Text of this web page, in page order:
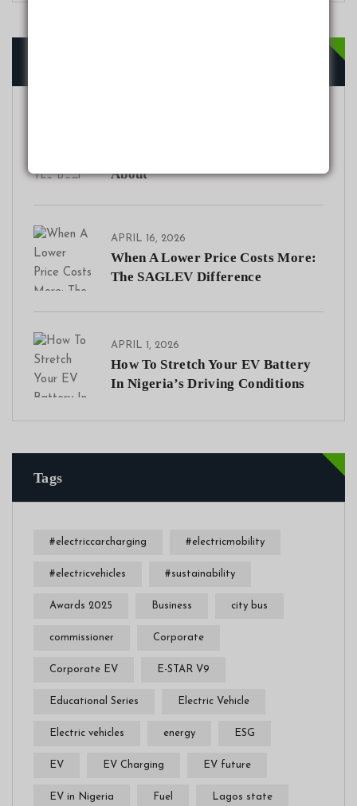
About
APRIL 16, 2026
When A Lower Price Costs More:
The SAGLEV Difference
APRIL 1, 2026
How To Stretch Your EV Battery
In Nigeria’s Driving Conditions
Tags
#electriccarcharging #electricmobility
#electricvehicles #sustainability
Awards 2025 Business city bus
commissioner Corporate
Corporate EV E-STAR V9
Educational Series Electric Vehicle
Electric vehicles energy ESG
EV EV Charging EV future
EV in Nigeria Fuel Lagos state